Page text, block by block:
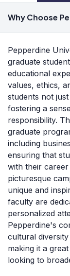
Why Choose
Pepperdine
graduate
educational
values, ethics,
students not
fostering a
responsibility.
graduate
including
ensuring that
with their
picturesque
unique and
faculty are
personalized
Pepperdine's
cultural
making it a
looking to